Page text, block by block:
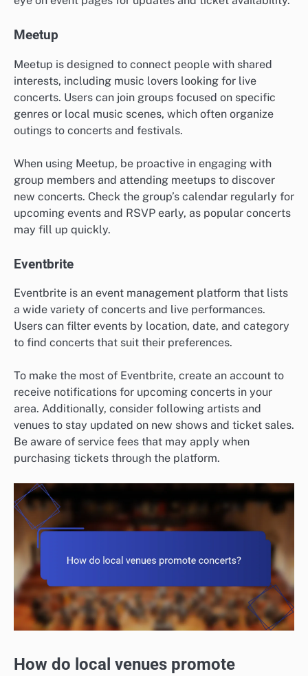
Meetup
Meetup is designed to connect people with shared
interests, including music lovers looking for live
concerts. Users can join groups focused on specific
genres or local music scenes, which often organize
outings to concerts and festivals.
When using Meetup, be proactive in engaging with
group members and attending meetups to discover
new concerts. Check the group’s calendar regularly for
upcoming events and RSVP early, as popular concerts
may fill up quickly.
Eventbrite
Eventbrite is an event management platform that lists
a wide variety of concerts and live performances.
Users can filter events by location, date, and category
to find concerts that suit their preferences.
To make the most of Eventbrite, create an account to
receive notifications for upcoming concerts in your
area. Additionally, consider following artists and
venues to stay updated on new shows and ticket sales.
Be aware of service fees that may apply when
purchasing tickets through the platform.
How do local venues promote